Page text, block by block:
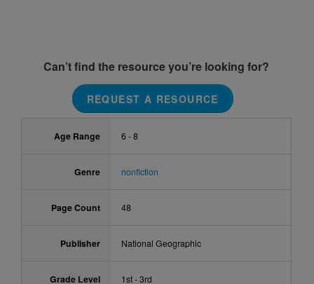
Can’t find the resource you’re looking for?
REQUEST A RESOURCE
Age Range 6 - 8
Genre nonfiction
Page Count 48
Publisher National Geographic
Grade Level 1st - 3rd